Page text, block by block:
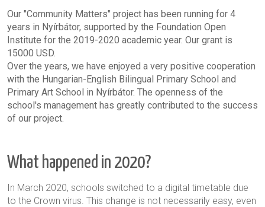
Our "Community Matters" project has been running for 4
years in Nyírbátor, supported by the Foundation Open
Institute for the 2019-2020 academic year. Our grant is
15000 USD.
Over the years, we have enjoyed a very positive cooperation
with the Hungarian-English Bilingual Primary School and
Primary Art School in Nyírbátor. The openness of the
school's management has greatly contributed to the success
of our project.
What happened in 2020?
In March 2020, schools switched to a digital timetable due
to the Crown virus. This change is not necessarily easy, even